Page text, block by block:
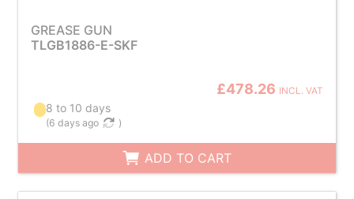
GREASE GUN
TLGB1886-E-SKF
£478.26 INCL. VAT
8 to 10 days
(6 days ago )
ADD TO CART